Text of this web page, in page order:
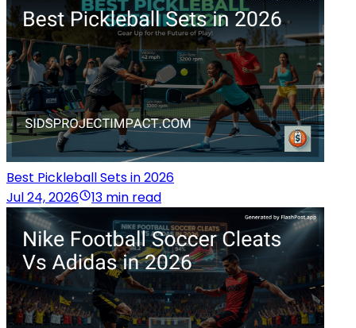
Best Pickleball Sets in 2026
Jul 24, 2026
13 min read